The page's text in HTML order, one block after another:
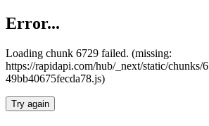
Error...
Loading chunk 6729 failed. (missing:
https://rapidapi.com/hub/_next/static/chunks/
49bb40675fecda78.js)
Try again